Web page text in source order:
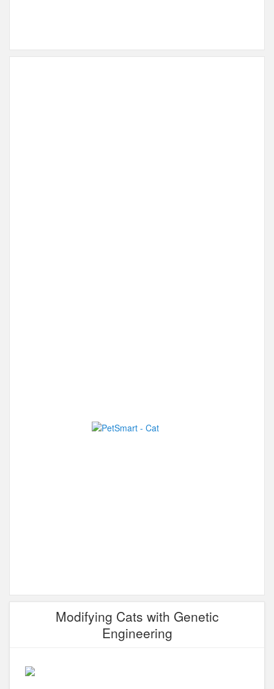
Modifying Cats with Genetic
Engineering